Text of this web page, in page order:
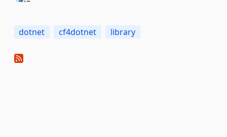
dotnet cf4dotnet library